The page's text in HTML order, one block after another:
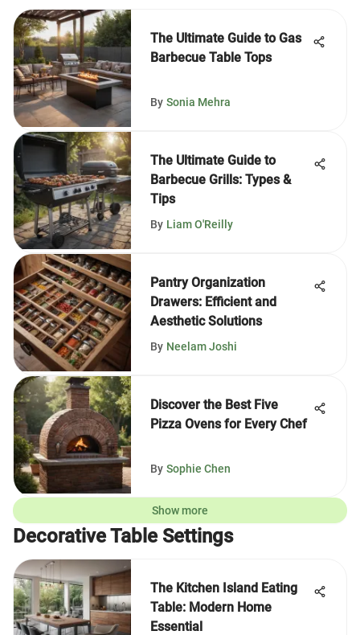
The Ultimate Guide to Gas
Barbecue Table Tops
By Sonia Mehra
The Ultimate Guide to
Barbecue Grills: Types &
Tips
By Liam O'Reilly
Pantry Organization
Drawers: Efficient and
Aesthetic Solutions
By Neelam Joshi
Discover the Best Five
Pizza Ovens for Every Chef
By Sophie Chen
Show more
Decorative Table Settings
The Kitchen Island Eating
Table: Modern Home
Essential